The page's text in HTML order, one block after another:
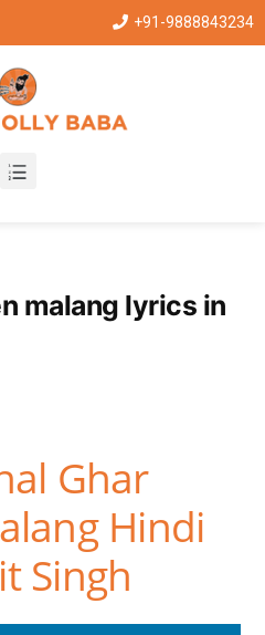
+91-9888843234
malang lyrics in
Ghar
Hindi
Singh